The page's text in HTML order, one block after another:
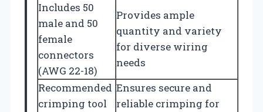
Includes 50
male and 50
female
connectors
(AWG 22-18)
Provides ample
quantity and variety
for diverse wiring
needs
Recommended
crimping tool
Ensures secure and
reliable crimping for